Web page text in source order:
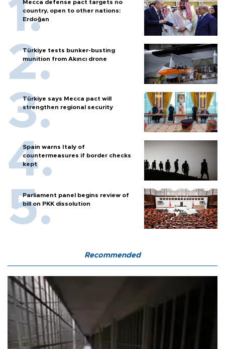
Mecca defense pact targets no
country, open to other nations:
Erdoğan
Türkiye tests bunker-busting
munition from Akıncı drone
Türkiye says Mecca pact will
strengthen regional security
Spain warns Italy of
countermeasures if border checks
kept
Parliament panel begins review of
bill on PKK dissolution
Recommended